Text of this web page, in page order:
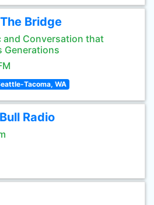
Bridge
and Conversation that
Generations
Tacoma, WA
Radio